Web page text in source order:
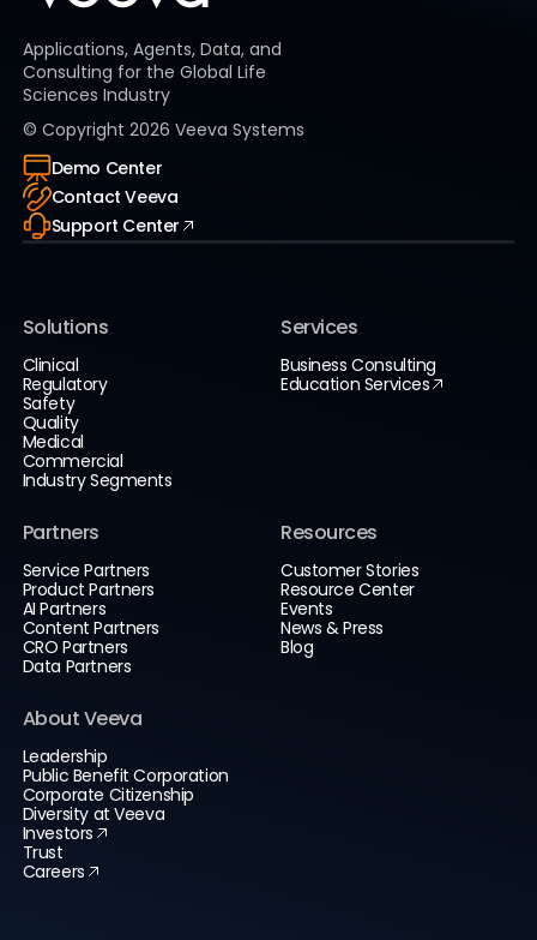
Applications, Agents, Data, and
Consulting for the Global Life
Sciences Industry
© Copyright 2026 Veeva Systems
Demo Center
Contact Veeva
Support Center
Solutions
Clinical
Regulatory
Safety
Quality
Medical
Commercial
Industry Segments
Services
Business Consulting
Education Services
Partners
Service Partners
Product Partners
AI Partners
Content Partners
CRO Partners
Data Partners
Resources
Customer Stories
Resource Center
Events
News & Press
Blog
About Veeva
Leadership
Public Benefit Corporation
Corporate Citizenship
Diversity at Veeva
Investors
Trust
Careers